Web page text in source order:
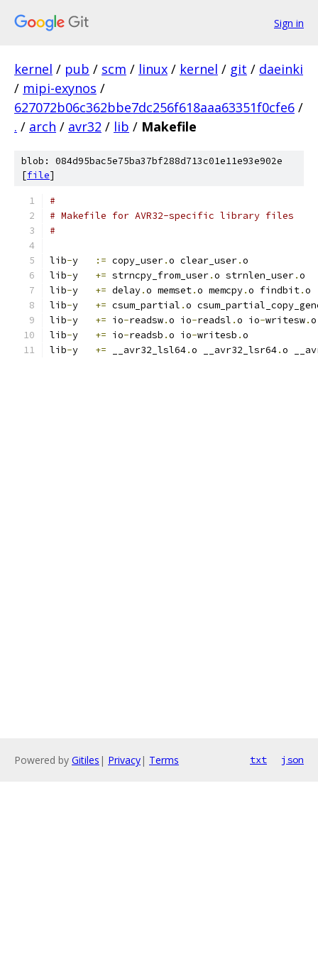
Sign in
kernel / pub / scm / linux / kernel / git / daeinki
/ mipi-exynos /
627072b06c362bbe7dc256f618aaa63351f0cfe6 /
. / arch / avr32 / lib / Makefile
blob: 084d95bac5e75ba37bf288d713c01e11e93e902e
[file]
#
# Makefile for AVR32-specific library files
#
lib- := copy_user.o clear_user.o
lib- += strncpy_from_user.o strnlen_user.o
lib- += delay.o memset.o memcpy.o findbit.o
lib- += csum_partial .o
lib- += io-readsw.o io-readsl .o io-writesw.
lib- += io-readsb .o io-writesb .o
lib- += __avr32_lsl64.o __avr32_lsr64.o
Powered by Gitiles | Privacy| Terms txt json